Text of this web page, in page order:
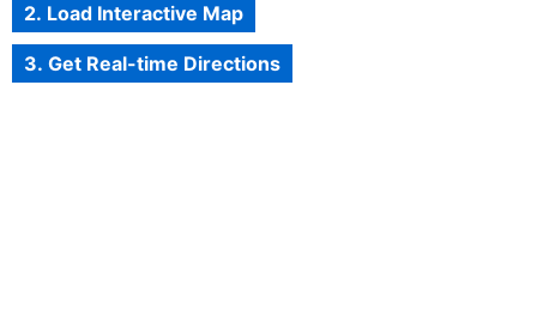
2. Load Interactive Map
3. Get Real-time Directions